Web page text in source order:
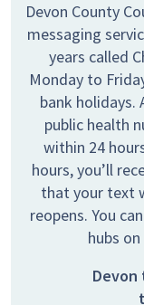
Devon County
messaging
years called
Monday to
bank holidays.
public health
within 24
hours, you’ll
that your text
reopens. You
hubs